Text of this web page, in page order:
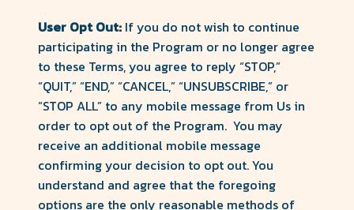
User Opt Out: If you do not wish to continue
participating in the Program or no longer agree
to these Terms, you agree to reply “STOP,”
“QUIT,” “END,” “CANCEL,” “UNSUBSCRIBE,” or
“STOP ALL” to any mobile message from Us in
order to opt out of the Program. You may
receive an additional mobile message
confirming your decision to opt out. You
understand and agree that the foregoing
options are the only reasonable methods of